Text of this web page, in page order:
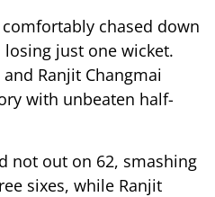
chased down
just one wicket.
Ranjit Changmai
with unbeaten half-
not out on 62, smashing
sixes, while Ranjit